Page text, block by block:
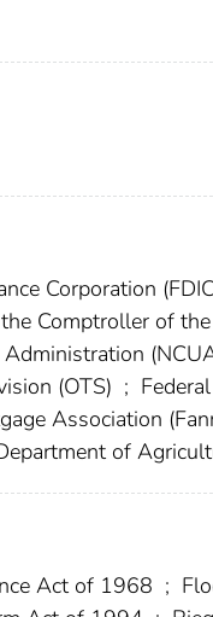
Corporation
Comptroller of the
(OTS) ;
Association
of
Act of 1968 ;